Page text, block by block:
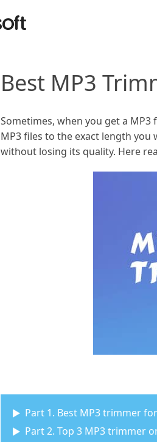
Best MP3
Sometimes, when you get a
MP3 files to the exact length
without losing its quality. Here
Part 1. Best MP3 trimmer
Part 2. Top 3 MP3 trimmer